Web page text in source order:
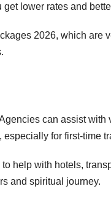
lower rates and
2026, which are
can assist with
for first-time
help with hotels,
and spiritual journey.